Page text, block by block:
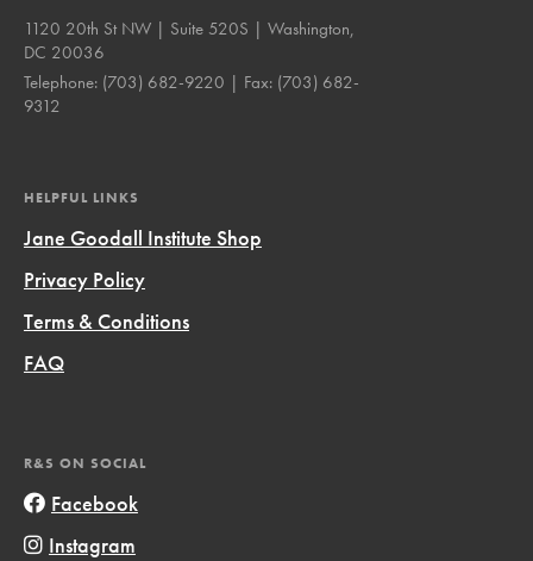
1120 20th St NW | Suite 520S | Washington,
DC 20036
Telephone: (703) 682-9220 | Fax: (703) 682-
9312
HELPFUL LINKS
Jane Goodall Institute Shop
Privacy Policy
Terms & Conditions
FAQ
R&S ON SOCIAL
Facebook
Instagram